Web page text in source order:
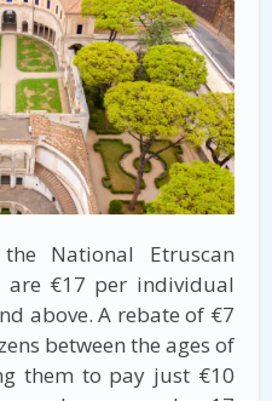
National Etruscan
€17 per individual
above. A rebate of €7
between the ages of
them to pay just €10